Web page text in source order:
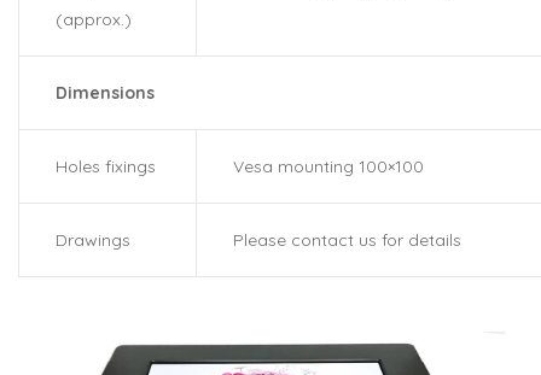
(approx.)
Dimensions
Holes fixings Vesa mounting 100×100
Drawings Please contact us for details